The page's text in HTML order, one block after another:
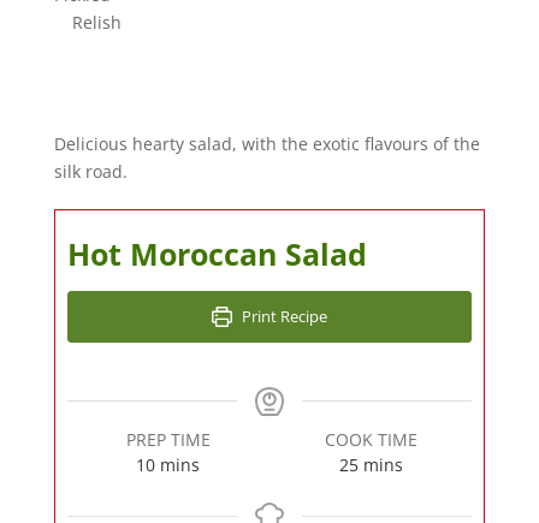
Relish
Delicious hearty salad, with the exotic flavours of the
silk road.
Hot Moroccan Salad
Print Recipe
PREP TIME
10minutes
mins
COOK TIME
25minutes
mins